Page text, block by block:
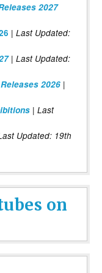
2027
| Last Updated:
| Last Updated:
2026 |
| Last
Updated: 19th
on